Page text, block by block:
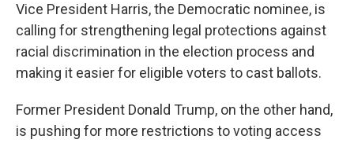
Vice President Harris, the Democratic nominee, is
calling for strengthening legal protections against
racial discrimination in the election process and
making it easier for eligible voters to cast ballots.
Former President Donald Trump, on the other hand,
is pushing for more restrictions to voting access